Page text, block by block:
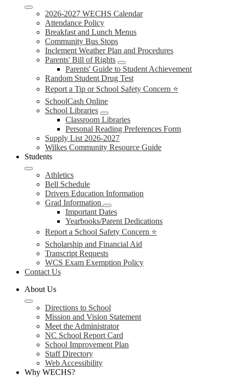
2026-2027 WECHS Calendar
Attendance Policy
Breakfast and Lunch Menus
Community Bus Stops
Inclement Weather Plan and Procedures
Parents' Bill of Rights
Parents' Guide to Student Achievement
Random Student Drug Test
Report a Tip or School Safety Concern ⭐
SchoolCash Online
School Libraries
Classroom Libraries
Personal Reading Preferences Form
Supply List 2026-2027
Wilkes Community Resource Guide
Students
Athletics
Bell Schedule
Drivers Education Information
Grad Information
Important Dates
Yearbooks/Parent Dedications
Report a School Safety Concern ⭐
Scholarship and Financial Aid
Transcript Requests
WCS Exam Exemption Policy
Contact Us
About Us
Directions to School
Mission and Vision Statement
Meet the Administrator
NC School Report Card
School Improvement Plan
Staff Directory
Web Accessibility
Why WECHS?